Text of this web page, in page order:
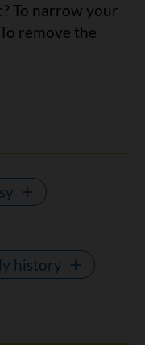
To narrow your
remove the
history